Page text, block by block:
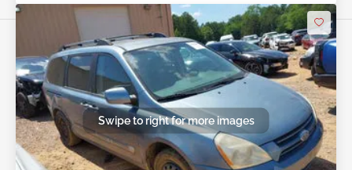
Swipe to right for more images